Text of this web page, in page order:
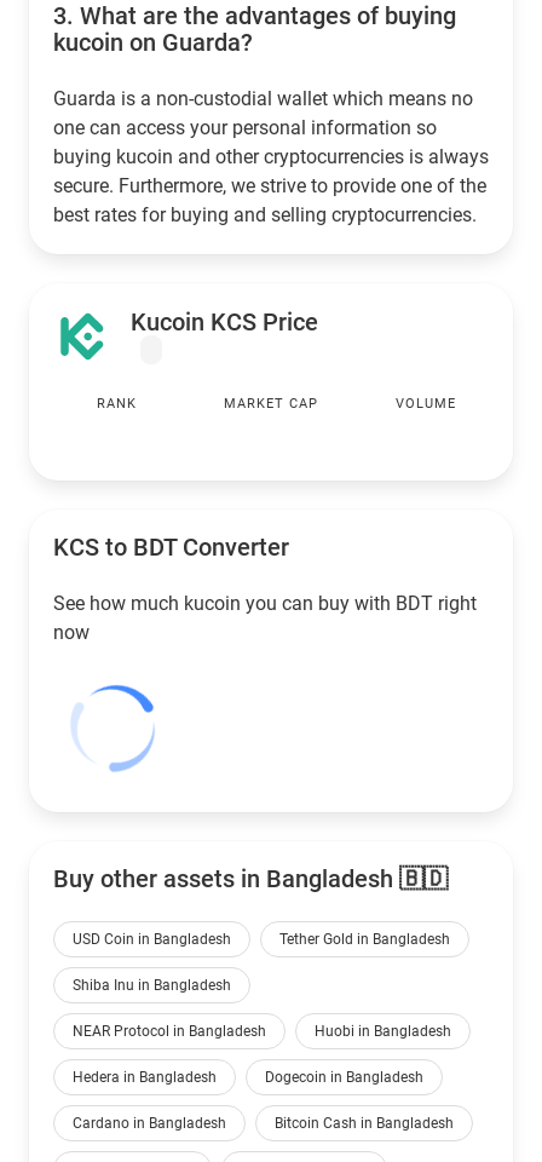
3. What are the advantages of buying
kucoin on Guarda?
Guarda is a non-custodial wallet which means no
one can access your personal information so
buying kucoin and other cryptocurrencies is always
secure. Furthermore, we strive to provide one of the
best rates for buying and selling cryptocurrencies.
Kucoin KCS Price
RANK MARKET CAP VOLUME
KCS to BDTConverter
See how much kucoin you can buy with BDT right
now
Buy other assets in Bangladesh 🇧🇩
USD Coin in Bangladesh Tether Gold in Bangladesh
Shiba Inu in Bangladesh
NEAR Protocol in Bangladesh Huobi in Bangladesh
Hedera in Bangladesh Dogecoin in Bangladesh
Cardano in Bangladesh Bitcoin Cash in Bangladesh